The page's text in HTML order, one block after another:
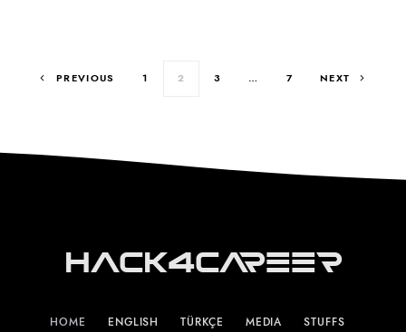
Posts pagination
PREVIOUS 1 2 3 … 7 NEXT
Hack4Career
HOME ENGLISH TÜRKÇE MEDIA
STUFFS